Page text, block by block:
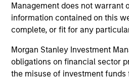
Management does not warrant
information contained on this
complete, or fit for any
Morgan Stanley Investment
obligations on financial sector
the misuse of investment